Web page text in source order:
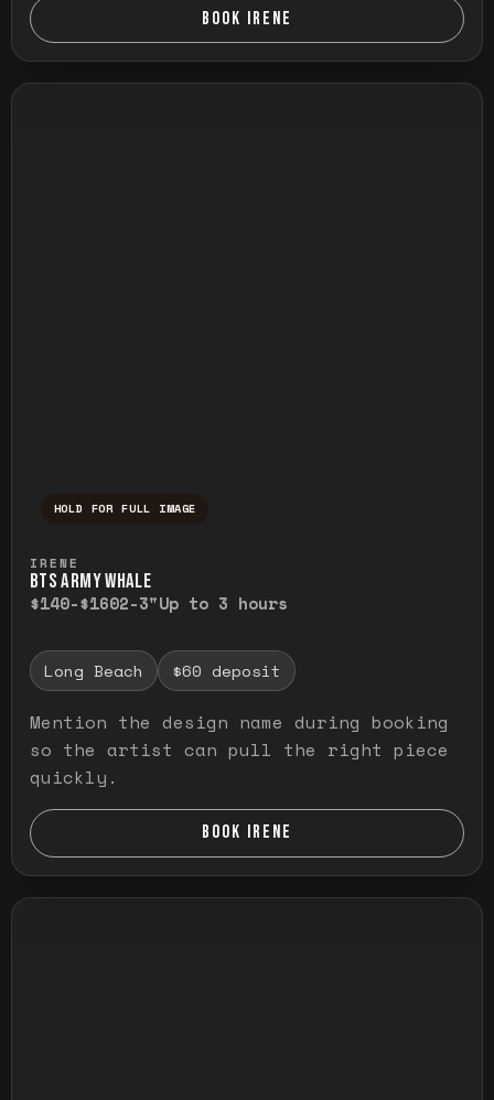
BOOK IRENE
HOLD FOR FULL IMAGE
IRENE
BTS ARMY WHALE
$140-$1602-3"Up to 3 hours
Long Beach $60 deposit
Mention the design name during booking
so the artist can pull the right piece
quickly.
BOOK IRENE